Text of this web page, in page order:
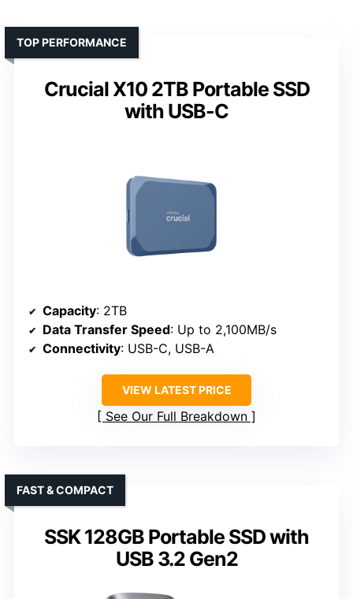
Crucial X10 2TB Portable SSD
with USB-C
TOP PERFORMANCE
Capacity: 2TB
Data Transfer Speed: Up to 2,100MB/s
Connectivity: USB-C, USB-A
VIEW LATEST PRICE
See Our Full Breakdown
SSK 128GB Portable SSD with
USB 3.2 Gen2
FAST & COMPACT